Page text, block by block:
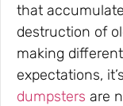
that
destruction of
making
expectations,
dumpsters are